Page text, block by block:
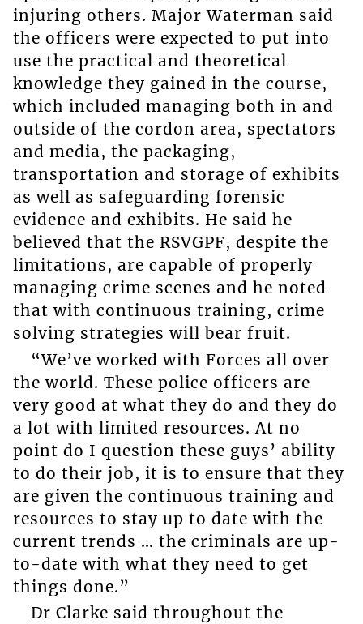
injuring others. Major Waterman said
the officers were expected to put into
use the practical and theoretical
knowledge they gained in the course,
which included managing both in and
outside of the cordon area, spectators
and media, the packaging,
transportation and storage of exhibits
as well as safeguarding forensic
evidence and exhibits. He said he
believed that the RSVGPF, despite the
limitations, are capable of properly
managing crime scenes and he noted
that with continuous training, crime
solving strategies will bear fruit.
“We’ve worked with Forces all over
the world. These police officers are
very good at what they do and they do
a lot with limited resources. At no
point do I question these guys’ ability
to do their job, it is to ensure that they
are given the continuous training and
resources to stay up to date with the
current trends … the criminals are up-
to-date with what they need to get
things done.”
Dr Clarke said throughout the